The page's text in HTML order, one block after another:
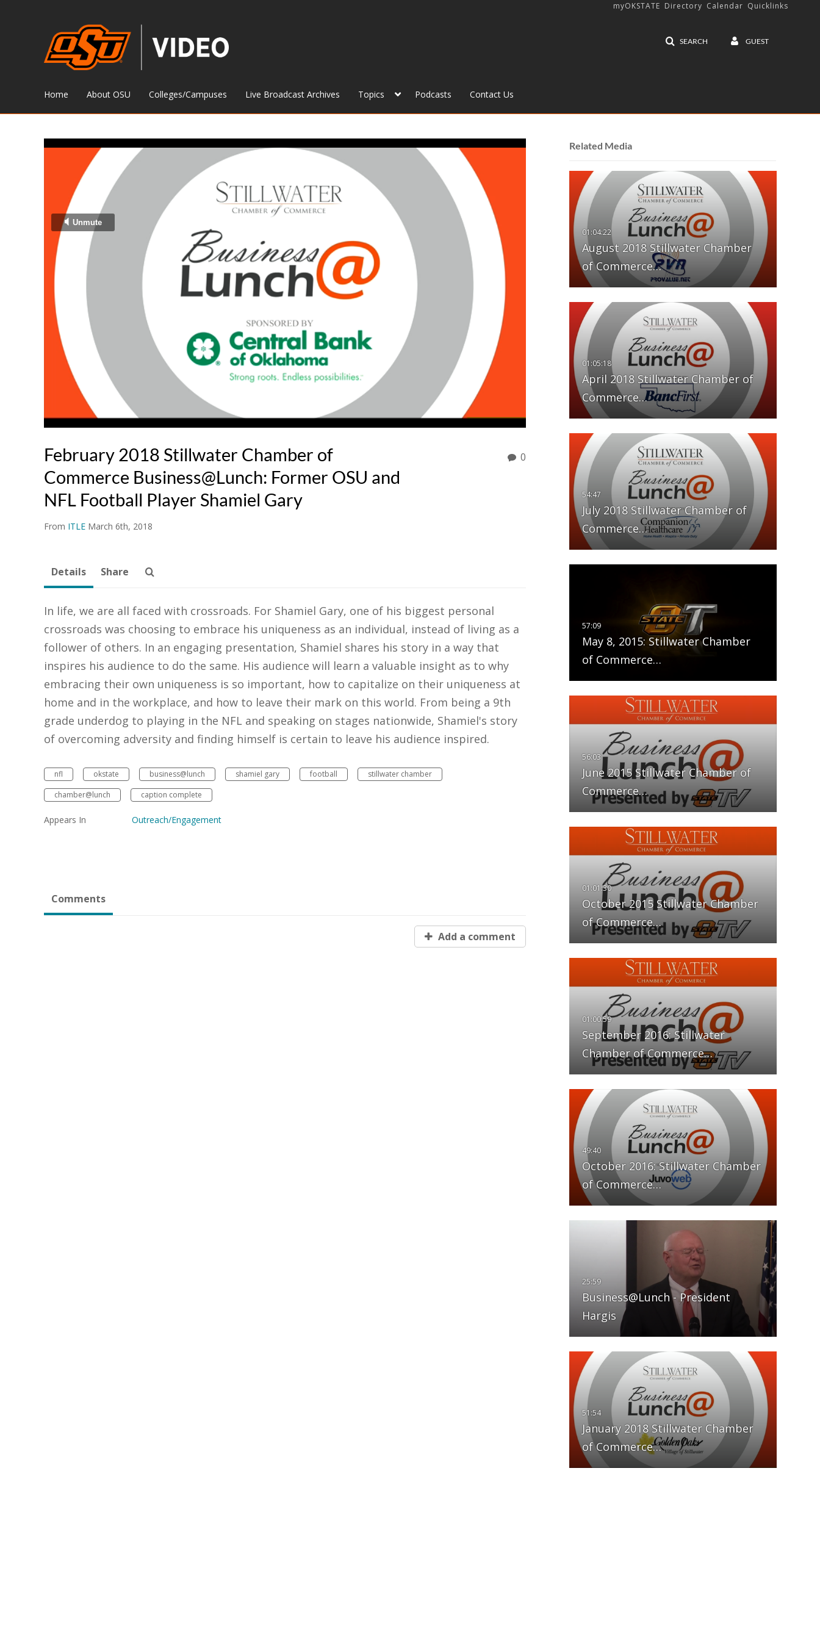
SEARCH GUEST
myOKSTATE Directory Calendar Quicklinks
Home About OSU Colleges/Campuses Live Broadcast Archives Topics Podcasts Contact Us
February 2018 Stillwater Chamber of
Commerce Business@Lunch: Former OSU and
NFL Football Player Shamiel Gary
From ITLE March 6th, 2018
0
Related Media
August 2018 Stillwater Chamber
of Commerce…
April 2018 Stillwater Chamber of
Commerce…
July 2018 Stillwater Chamber of
Commerce…
May 8, 2015: Stillwater Chamber
of Commerce…
June 2015 Stillwater Chamber of
Commerce…
October 2015 Stillwater Chamber
of Commerce…
September 2016: Stillwater
Chamber of Commerce…
October 2016: Stillwater Chamber
of Commerce…
Business@Lunch - President
Hargis
January 2018 Stillwater Chamber
of Commerce…
Details Share
In life, we are all faced with crossroads. For Shamiel Gary, one of his biggest personal
crossroads was choosing to embrace his uniqueness as an individual, instead of living as a
follower of others. In an engaging presentation, Shamiel shares his story in a way that
inspires his audience to do the same. His audience will learn a valuable insight as to why
embracing their own uniqueness is so important, how to capitalize on their uniqueness at
home and in the workplace, and how to leave their mark on this world. From being a 9th
grade underdog to playing in the NFL and speaking on stages nationwide, Shamiel's story
of overcoming adversity and finding himself is certain to leave his audience inspired.
nfl okstate business@lunch shamiel gary football
stillwater chamber
chamber@lunch
caption complete
Appears In Outreach/Engagement
Comments
Add a comment